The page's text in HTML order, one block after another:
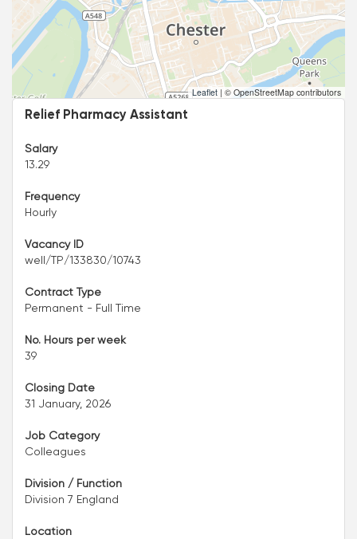
Leaflet | © OpenStreetMap contributors
Relief Pharmacy Assistant
Salary
13.29
Frequency
Hourly
Vacancy ID
well/TP/133830/10743
Contract Type
Permanent - Full Time
No. Hours per week
39
Closing Date
31 January, 2026
Job Category
Colleagues
Division / Function
Division 7 England
Location